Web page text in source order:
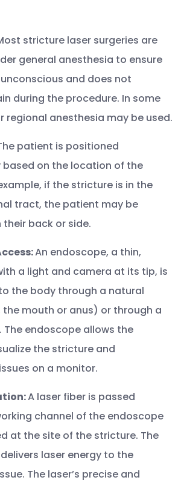
stricture laser surgeries are
general anesthesia to ensure
and does not
during the procedure. In some
regional anesthesia may be used.
patient is positioned
on the location of the
if the stricture is in the
tract, the patient may be
back or side.
An endoscope, a thin,
a light and camera at its tip, is
the body through a natural
the mouth or anus) or through a
The endoscope allows the
the stricture and
on a monitor.
A laser fiber is passed
channel of the endoscope
at the site of the stricture. The
laser energy to the
The laser’s precise and